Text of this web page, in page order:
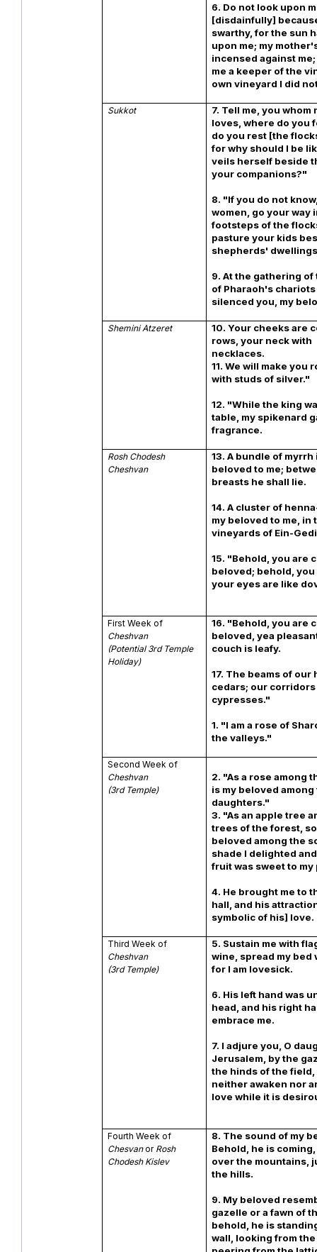
6. Do not look upon
[disdainfully]
swarthy, for the sun
upon me; my
incensed against
me a keeper of the
own vineyard I did
Sukkot
7. Tell me, you whom
loves, where do you
do you rest [the
for why should I be
veils herself beside
your companions?"
8. "If you do not
women, go your way
footsteps of the
pasture your kids
shepherds'
9. At the gathering
of Pharaoh's chariots
silenced you, my
Shemini Atzeret
10. Your cheeks are
rows, your neck with
necklaces.
11. We will make you
with studs of
12. "While the king
table, my spikenard
fragrance.
Rosh Chodesh
Cheshvan
13. A bundle of myrrh
beloved to me;
breasts he
14. A cluster of
my beloved to me, in
vineyards of Ein-
15. "Behold, you are
beloved; behold, you
your eyes are like
First Week of
Cheshvan
(Potential 3rd Temple
Holiday)
16. "Behold, you are
beloved, yea
couch is leafy.
17. The beams of our
cedars; our corridors
cypresses."
1. "I am a rose of
the valleys."
Second Week of
Cheshvan
(3rd Temple)
2. "As a rose among
is my beloved among
3. "As an apple tree
trees of the forest,
beloved among the
shade I delighted
fruit was sweet to
4. He brought me to
hall, and his
symbolic of his] love.
Third Week of
Cheshvan
(3rd Temple)
5. Sustain me with
wine, spread my bed
for I am lovesick.
6. His left hand was
head, and his right
embrace me.
7. I adjure you, O
Jerusalem, by the
the hinds of the field,
neither awaken nor
love while it is
Fourth Week of
ChesvanorRosh
Chodesh Kislev
8. The sound of my
Behold, he is
over the mountains,
the hills.
9. My beloved
gazelle or a fawn of
behold, he is
wall, looking from